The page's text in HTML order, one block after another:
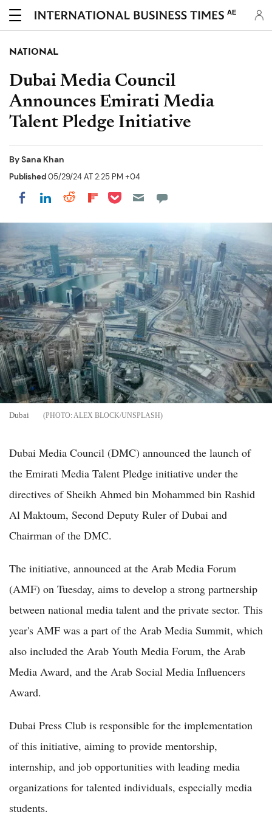
AE
NATIONAL
Dubai Media Council
Announces Emirati Media
Talent Pledge Initiative
BySana Khan
Published05/29/24 AT 2:25 PM +04
Share on Facebook
Share on LinkedIn
Share on Reddit
Share on Flipboard
Share on Pocket
Dubai ALEX BLOCK/UNSPLASH
Dubai Media Council (DMC) announced the launch of
the Emirati Media Talent Pledge initiative under the
directives of Sheikh Ahmed bin Mohammed bin Rashid
Al Maktoum, Second Deputy Ruler of Dubai and
Chairman of the DMC.
The initiative, announced at the Arab Media Forum
(AMF) on Tuesday, aims to develop a strong partnership
between national media talent and the private sector. This
year's AMF was a part of the Arab Media Summit, which
also included the Arab Youth Media Forum, the Arab
Media Award, and the Arab Social Media Influencers
Award.
Dubai Press Club is responsible for the implementation
of this initiative, aiming to provide mentorship,
internship, and job opportunities with leading media
organizations for talented individuals, especially media
students.